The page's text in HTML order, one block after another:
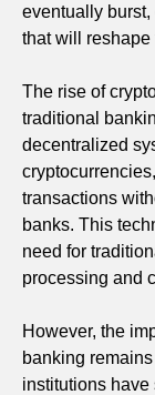
eventually
that will
The rise of
traditional
decentralized
transactions
banks. This
need for
processing and
However, the
banking
institutions